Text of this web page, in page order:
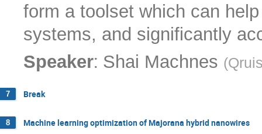
form a toolset which can
systems, and significantly
Speaker: Shai Machnes (
7 Break
8 Machine learning optimization of Majorana hybrid nanowires